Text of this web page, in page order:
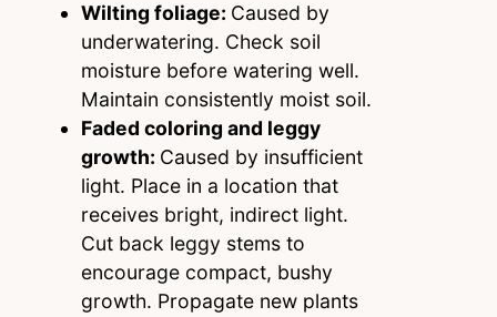
Wilting foliage: Caused by
underwatering. Check soil
moisture before watering well.
Maintain consistently moist soil.
Faded coloring and leggy
growth: Caused by insufficient
light. Place in a location that
receives bright, indirect light.
Cut back leggy stems to
encourage compact, bushy
growth. Propagate new plants